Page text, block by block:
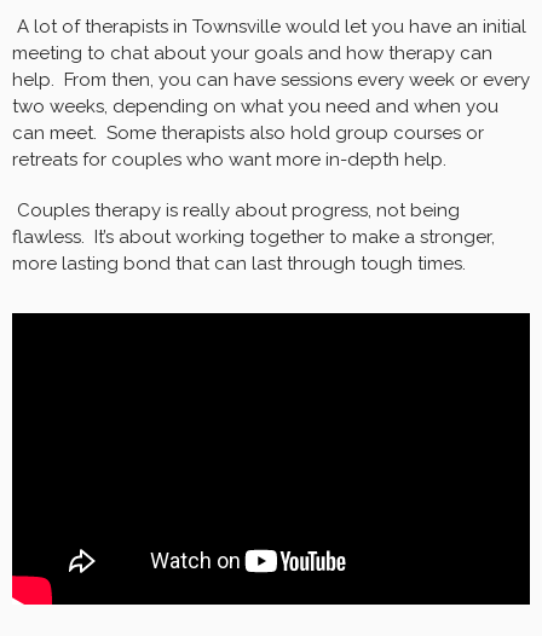
A lot of therapists in Townsville would let you have an initial
meeting to chat about your goals and how therapy can
help. From then, you can have sessions every week or every
two weeks, depending on what you need and when you
can meet. Some therapists also hold group courses or
retreats for couples who want more in-depth help.
Couples therapy is really about progress, not being
flawless. It’s about working together to make a stronger,
more lasting bond that can last through tough times.